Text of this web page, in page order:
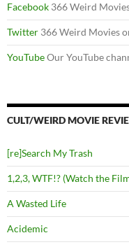
Facebook 366 Weird
Twitter 366 Weird Movies
YouTubeOur YouTube
CULT/WEIRD MOVIE
[re]Search My Trash
1,2,3, WTF!? (Watch the
A Wasted Life
Acidemic